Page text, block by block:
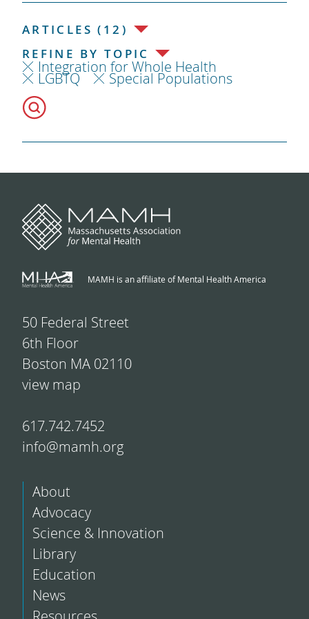
ARTICLES (12)
REFINE BY TOPIC
Integration for Whole Health
LGBTQ Special Populations
MAMH is an affiliate of Mental Health America
50 Federal Street
6th Floor
Boston MA 02110
view map
617.742.7452
info@mamh.org
About
Advocacy
Science & Innovation
Library
Education
News